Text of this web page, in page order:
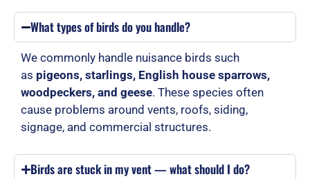
What types of birds do you handle?
We commonly handle nuisance birds such
as pigeons, starlings, English house sparrows,
woodpeckers, and geese. These species often
cause problems around vents, roofs, siding,
signage, and commercial structures.
Birds are stuck in my vent — what should I do?